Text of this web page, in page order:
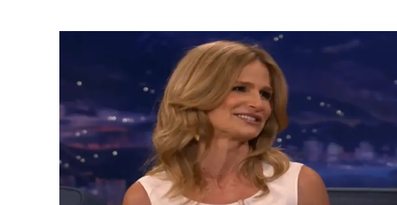
hm